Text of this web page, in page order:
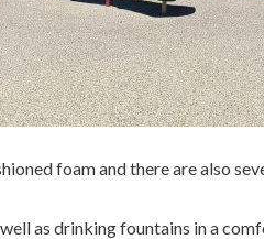
foam and there are also
as drinking fountains in a